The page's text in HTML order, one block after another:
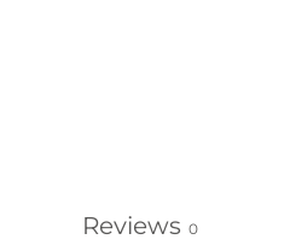
Reviews 0